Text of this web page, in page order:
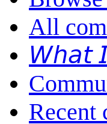
All
𝘞𝘩𝘢𝘵
Recent